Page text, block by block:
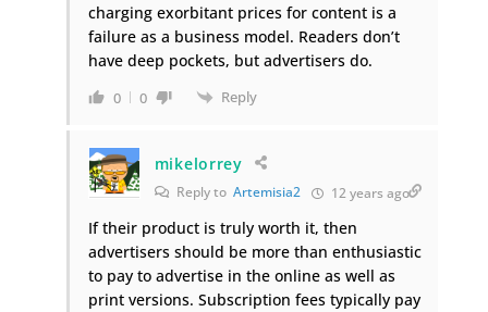
charging exorbitant prices for content is a
failure as a business model. Readers don’t
have deep pockets, but advertisers do.
0 0 Reply
mikelorrey
Reply to Artemisia2 12 years ago
If their product is truly worth it, then
advertisers should be more than enthusiastic
to pay to advertise in the online as well as
print versions. Subscription fees typically pay